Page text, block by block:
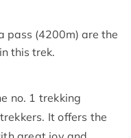
pass (4200m) are the
this trek.
no. 1 trekking
It offers the